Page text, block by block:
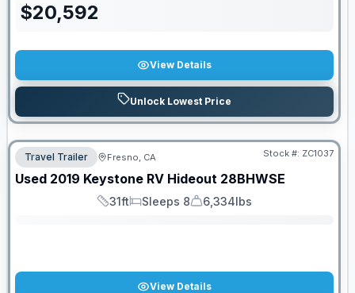
$20,592
View Details
Unlock Lowest Price
Travel Trailer Fresno, CA Stock #: ZC1037
Used 2019 Keystone RV Hideout 28BHWSE
Length
31ft
Sleeps
Sleeps 8
Dry Weight
6,334lbs
View Details